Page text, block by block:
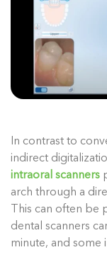
In contrast to
indirect
intraoral scanners
arch through a
This can often be
dental scanners
minute, and some